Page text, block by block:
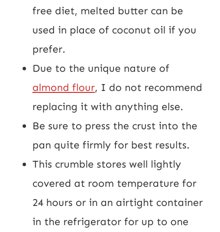
free diet, melted butter can be
used in place of coconut oil if you
prefer.
Due to the unique nature of
almond flour, I do not recommend
replacing it with anything else.
Be sure to press the crust into the
pan quite firmly for best results.
This crumble stores well lightly
covered at room temperature for
24 hours or in an airtight container
in the refrigerator for up to one